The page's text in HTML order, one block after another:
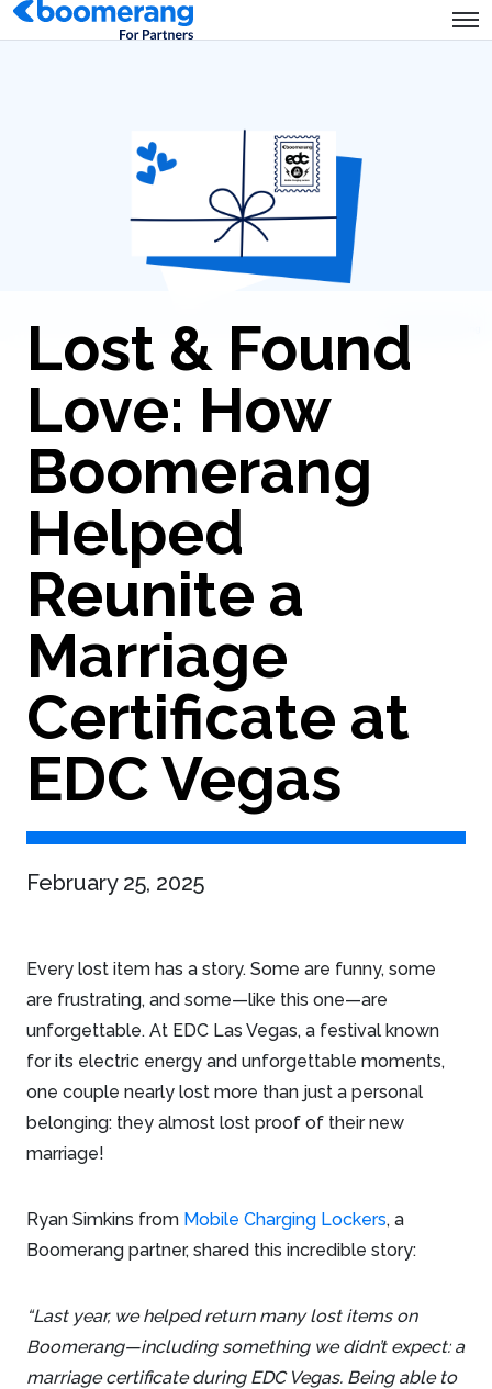
Lost & Found
Love: How
Boomerang
Helped
Reunite a
Marriage
Certificate at
EDC Vegas
February 25, 2025
Every lost item has a story. Some are funny, some
are frustrating, and some—like this one—are
unforgettable. At EDC Las Vegas, a festival known
for its electric energy and unforgettable moments,
one couple nearly lost more than just a personal
belonging: they almost lost proof of their new
marriage!
Ryan Simkins from Mobile Charging Lockers, a
Boomerang partner, shared this incredible story:
“Last year, we helped return many lost items on
Boomerang—including something we didn’t expect: a
marriage certificate during EDC Vegas. Being able to